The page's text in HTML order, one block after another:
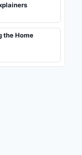
the Home